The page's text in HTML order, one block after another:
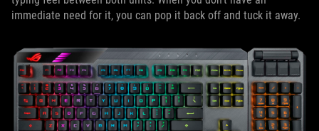
immediate need for it, you can pop it back off and tuck it away.